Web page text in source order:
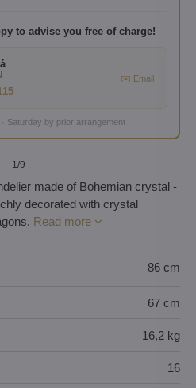
to advise you free of charge!
✉️ Email
Saturday by prior arrangement
1/9
made of Bohemian crystal -
decorated with crystal
Read more
86 cm
67 cm
16,2 kg
16